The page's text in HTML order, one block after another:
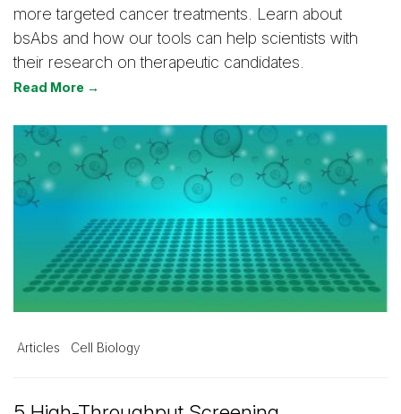
more targeted cancer treatments. Learn about
bsAbs and how our tools can help scientists with
their research on therapeutic candidates.
Read More →
Articles Cell Biology